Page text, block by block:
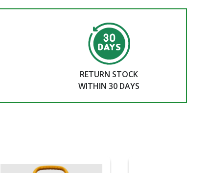
RETURN STOCK
WITHIN 30 DAYS